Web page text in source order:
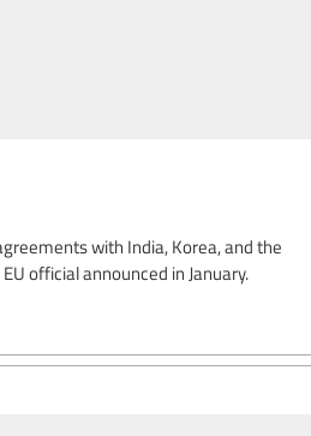
with India, Korea, and the
official announced in January.